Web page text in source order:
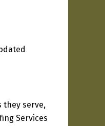
they serve,
Services